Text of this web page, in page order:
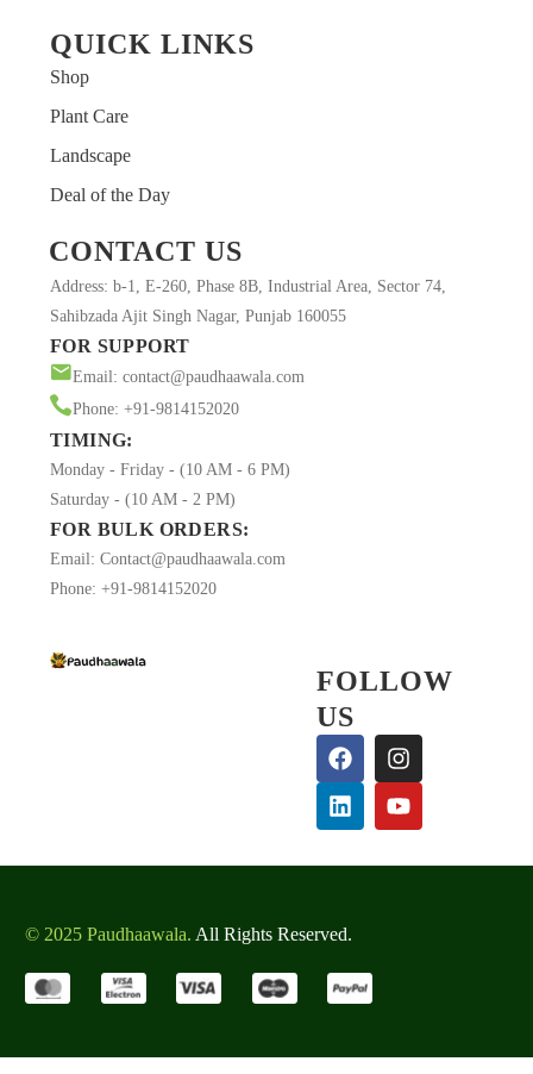
QUICK LINKS
Shop
Plant Care
Landscape
Deal of the Day
CONTACT US
Address: b-1, E-260, Phase 8B, Industrial Area, Sector 74,
Sahibzada Ajit Singh Nagar, Punjab 160055
FOR SUPPORT
Email: contact@paudhaawala.com
Phone: +91-9814152020
TIMING:
Monday - Friday - (10 AM - 6 PM)
Saturday - (10 AM - 2 PM)
FOR BULK ORDERS:
Email: Contact@paudhaawala.com
Phone: +91-9814152020
FOLLOW
US
© 2025 Paudhaawala. All Rights Reserved.